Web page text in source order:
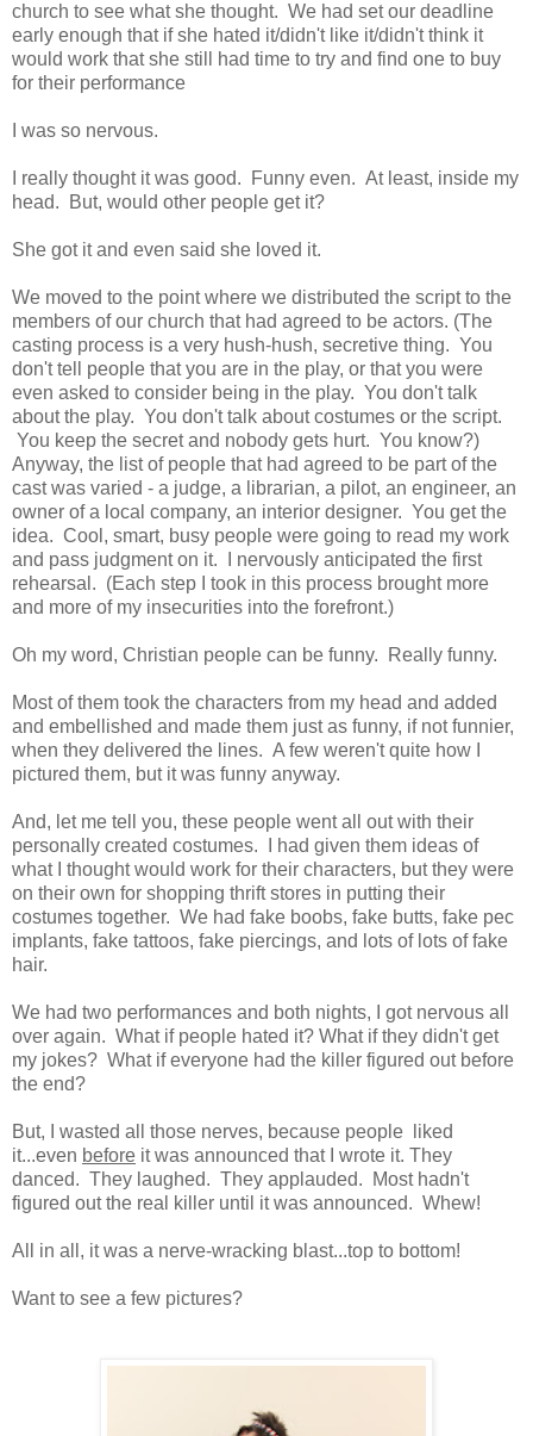
church to see what she thought. We had set our deadline
early enough that if she hated it/didn't like it/didn't think it
would work that she still had time to try and find one to buy
for their performance
I was so nervous.
I really thought it was good. Funny even. At least, inside my
head. But, would other people get it?
She got it and even said she loved it.
We moved to the point where we distributed the script to the
members of our church that had agreed to be actors. (The
casting process is a very hush-hush, secretive thing. You
don't tell people that you are in the play, or that you were
even asked to consider being in the play. You don't talk
about the play. You don't talk about costumes or the script.
You keep the secret and nobody gets hurt. You know?)
Anyway, the list of people that had agreed to be part of the
cast was varied - a judge, a librarian, a pilot, an engineer, an
owner of a local company, an interior designer. You get the
idea. Cool, smart, busy people were going to read my work
and pass judgment on it. I nervously anticipated the first
rehearsal. (Each step I took in this process brought more
and more of my insecurities into the forefront.)
Oh my word, Christian people can be funny. Really funny.
Most of them took the characters from my head and added
and embellished and made them just as funny, if not funnier,
when they delivered the lines. A few weren't quite how I
pictured them, but it was funny anyway.
And, let me tell you, these people went all out with their
personally created costumes. I had given them ideas of
what I thought would work for their characters, but they were
on their own for shopping thrift stores in putting their
costumes together. We had fake boobs, fake butts, fake pec
implants, fake tattoos, fake piercings, and lots of lots of fake
hair.
We had two performances and both nights, I got nervous all
over again. What if people hated it? What if they didn't get
my jokes? What if everyone had the killer figured out before
the end?
But, I wasted all those nerves, because people liked
it...even before it was announced that I wrote it. They
danced. They laughed. They applauded. Most hadn't
figured out the real killer until it was announced. Whew!
All in all, it was a nerve-wracking blast...top to bottom!
Want to see a few pictures?